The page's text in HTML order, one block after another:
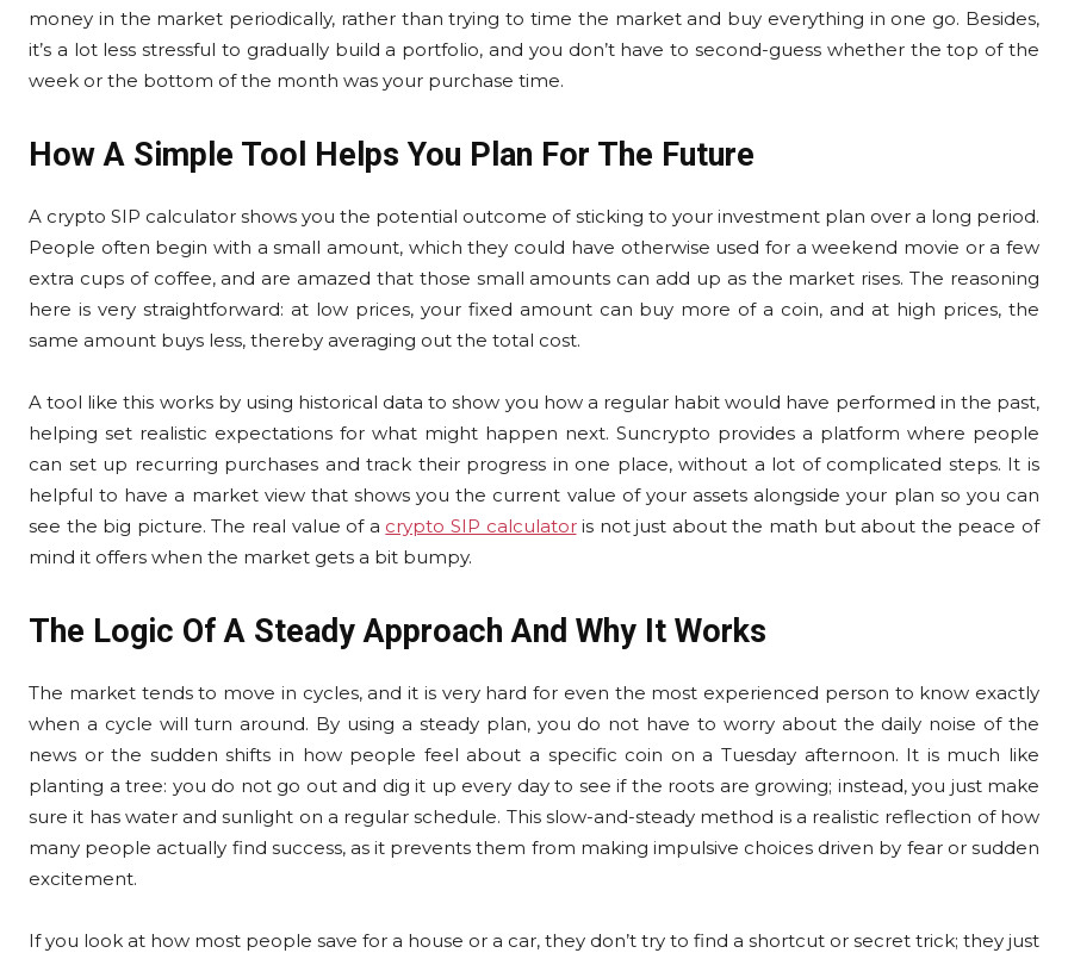
money in the market periodically, rather than trying to time the market and buy everything in one go. Besides,
it’s a lot less stressful to gradually build a portfolio, and you don’t have to second-guess whether the top of the
week or the bottom of the month was your purchase time.
How A Simple Tool Helps You Plan For The Future
A crypto SIP calculator shows you the potential outcome of sticking to your investment plan over a long period.
People often begin with a small amount, which they could have otherwise used for a weekend movie or a few
extra cups of coffee, and are amazed that those small amounts can add up as the market rises. The reasoning
here is very straightforward: at low prices, your fixed amount can buy more of a coin, and at high prices, the
same amount buys less, thereby averaging out the total cost.
A tool like this works by using historical data to show you how a regular habit would have performed in the past,
helping set realistic expectations for what might happen next. Suncrypto provides a platform where people
can set up recurring purchases and track their progress in one place, without a lot of complicated steps. It is
helpful to have a market view that shows you the current value of your assets alongside your plan so you can
see the big picture. The real value of a crypto SIP calculatoris not just about the math but about the peace of
mind it offers when the market gets a bit bumpy.
The Logic Of A Steady Approach And Why It Works
The market tends to move in cycles, and it is very hard for even the most experienced person to know exactly
when a cycle will turn around. By using a steady plan, you do not have to worry about the daily noise of the
news or the sudden shifts in how people feel about a specific coin on a Tuesday afternoon. It is much like
planting a tree: you do not go out and dig it up every day to see if the roots are growing; instead, you just make
sure it has water and sunlight on a regular schedule. This slow-and-steady method is a realistic reflection of how
many people actually find success, as it prevents them from making impulsive choices driven by fear or sudden
excitement.
If you look at how most people save for a house or a car, they don’t try to find a shortcut or secret trick; they just